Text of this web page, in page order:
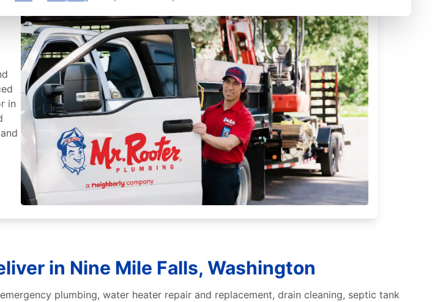
in
in Nine Mile Falls, Washington
plumbing, water heater repair and replacement, drain cleaning, septic tank